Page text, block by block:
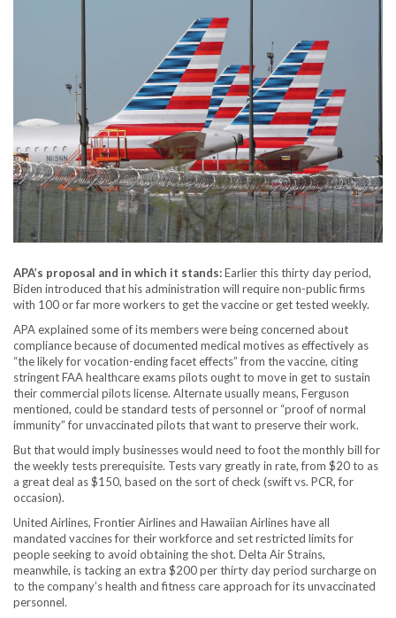
APA’s proposal and in which it stands:Earlier this thirty day period,
Biden introduced that his administration will require non-public firms
with 100 or far more workers to get the vaccine or get tested weekly.
APA explained some of its members were being concerned about
compliance because of documented medical motives as effectively as
“the likely for vocation-ending facet effects” from the vaccine, citing
stringent FAA healthcare exams pilots ought to move in get to sustain
their commercial pilots license. Alternate usually means, Ferguson
mentioned, could be standard tests of personnel or “proof of normal
immunity” for unvaccinated pilots that want to preserve their work.
But that would imply businesses would need to foot the monthly bill for
the weekly tests prerequisite. Tests vary greatly in rate, from $20 to as
a great deal as $150, based on the sort of check (swift vs. PCR, for
occasion).
United Airlines, Frontier Airlines and Hawaiian Airlines have all
mandated vaccines for their workforce and set restricted limits for
people seeking to avoid obtaining the shot. Delta Air Strains,
meanwhile, is tacking an extra $200 per thirty day period surcharge on
to the company’s health and fitness care approach for its unvaccinated
personnel.